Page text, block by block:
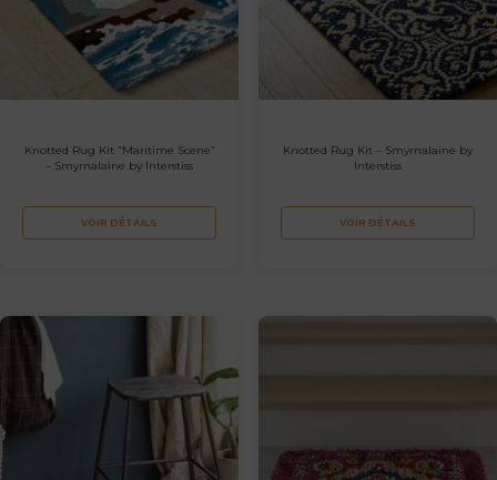
Knotted Rug Kit “Maritime Scene”
– Smyrnalaine by Interstiss
VOIR DÉTAILS
Knotted Rug Kit – Smyrnalaine by
Interstiss
VOIR DÉTAILS